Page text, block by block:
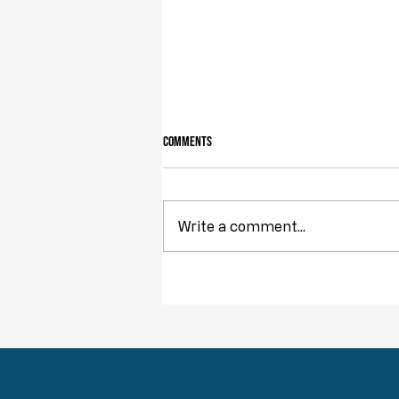
Comments
Write a comment...